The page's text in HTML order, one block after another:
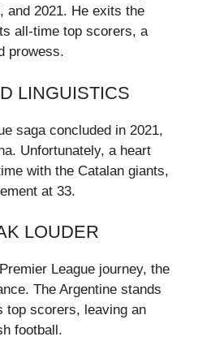
and 2021. He exits the
all-time top scorers, a
prowess.
LINGUISTICS
saga concluded in 2021,
Unfortunately, a heart
with the Catalan giants,
at 33.
LOUDER
League journey, the
The Argentine stands
top scorers, leaving an
football.